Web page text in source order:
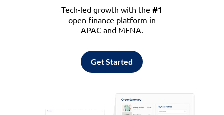
Tech-led growth with the #1
open finance platform in
APAC and MENA.
Get Started